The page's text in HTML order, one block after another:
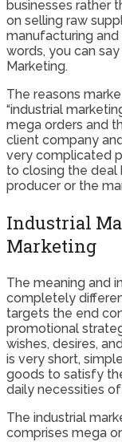
businesses rather
on selling raw
manufacturing
words, you can
Marketing.
The reasons
“industrial
mega orders and
client company
very complicated
to closing the deal
producer or the
Industrial
Marketing
The meaning and
completely
targets the end
promotional
wishes, desires,
is very short,
goods to satisfy
daily necessities
The industrial
comprises mega